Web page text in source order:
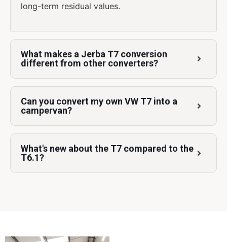
long-term residual values.
What makes a Jerba T7 conversion
different from other converters?
Can you convert my own VW T7 into a
campervan?
What's new about the T7 compared to the
T6.1?